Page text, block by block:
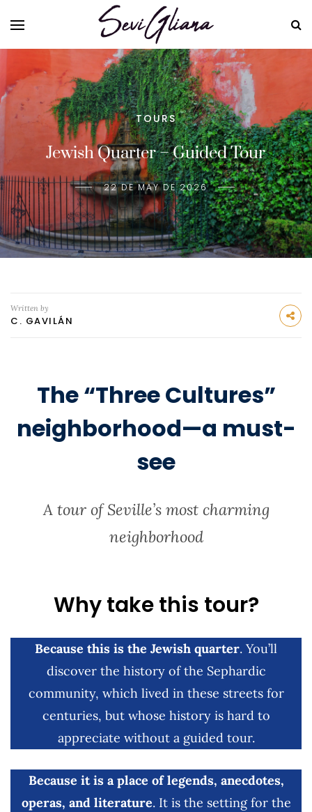
TOURS
Jewish Quarter – Guided Tour
22 DE MAY DE 2026
Written by
C. GAVILÁN
The “Three Cultures”
neighborhood—a must-
see
A tour of Seville’s most charming
neighborhood
Why take this tour?
Because this is the Jewish quarter. You’ll
discover the history of the Sephardic
community, which lived in these streets for
centuries, but whose history is hard to
appreciate without a guided tour.
Because it is a place of legends, anecdotes,
operas, and literature. It is the setting for the